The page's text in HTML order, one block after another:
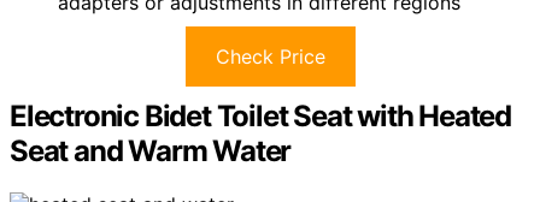
Check Price
Electronic Bidet Toilet Seat with Heated
Seat and Warm Water